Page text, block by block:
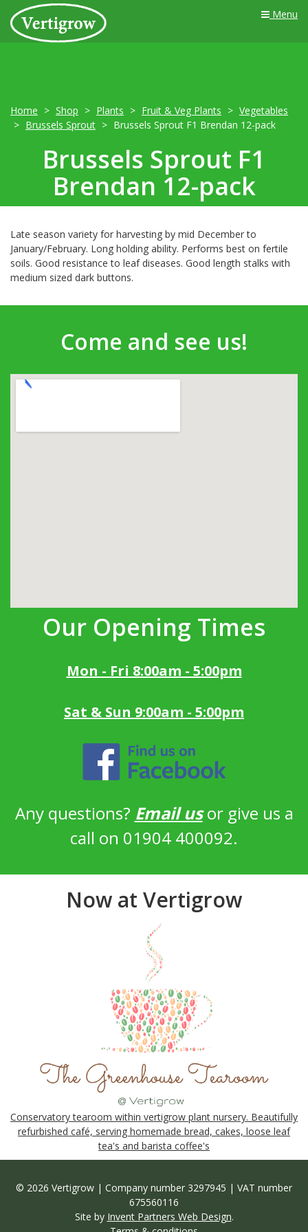
Menu
Home Shop Plants Fruit & Veg Plants
Vegetables
Brussels Sprout
Brussels Sprout F1 Brendan 12-pack
Brussels Sprout F1
Brendan 12-pack
Late season variety for harvesting by mid December to
January/February. Long holding ability. Performs best on fertile
soils. Good resistance to leaf diseases. Good length stalks with
medium sized dark buttons.
Come and see us!
Our Opening Times
Mon - Fri 8:00am - 5:00pm
Sat & Sun 9:00am - 5:00pm
Any questions? Email usor give us a
call on 01904 400092.
Now at Vertigrow
Conservatory tearoom within vertigrow plant nursery. Beautifully
refurbished café, serving homemade bread, cakes, loose leaf
tea's and barista coffee's
© 2026 Vertigrow | Company number 3297945 | VAT number
675560116
Site by Invent Partners Web Design.